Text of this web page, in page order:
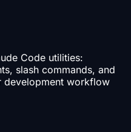
Code utilities:
slash commands, and
development workflow